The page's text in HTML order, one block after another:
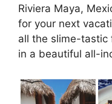
Riviera Maya,
for your next
all the slime-tastic
in a beautiful all-